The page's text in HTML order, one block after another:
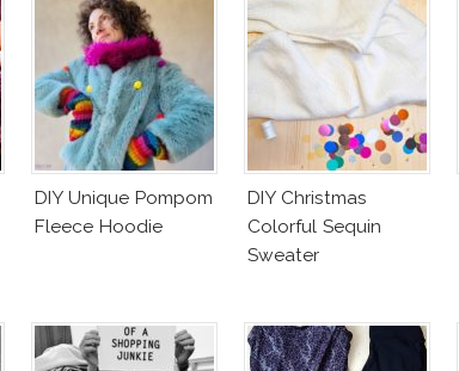
DIY Unique Pompom
Fleece Hoodie
DIY Christmas
Colorful Sequin
Sweater